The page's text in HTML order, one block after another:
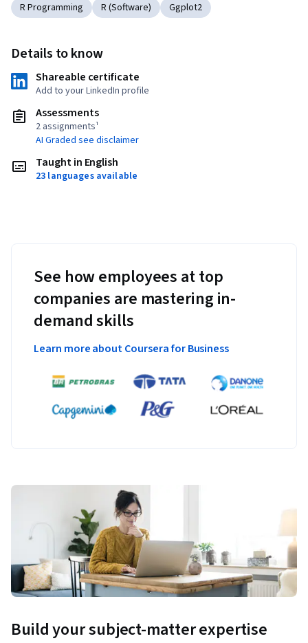
R Programming R (Software) Ggplot2
Details to know
Shareable certificate
Add to your LinkedIn profile
Assessments
2 assignments¹
AI Graded see disclaimer
Taught in English
23 languages available
See how employees at top
companies are mastering in-
demand skills
Learn more about Coursera for Business
Build your subject-matter expertise